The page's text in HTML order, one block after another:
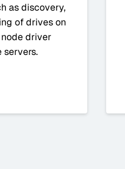
as discovery,
of drives on
driver
servers.